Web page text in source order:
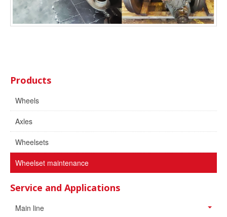
Products
Wheels
Axles
Wheelsets
Wheelset maintenance
Service and Applications
Main line